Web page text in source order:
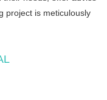
project is meticulously